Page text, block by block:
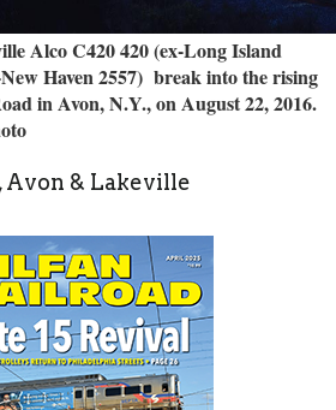
Alco C420 420 (ex-Long Island
Haven 2557) break into the rising
in Avon, N.Y., on August 22, 2016.
Avon & Lakeville